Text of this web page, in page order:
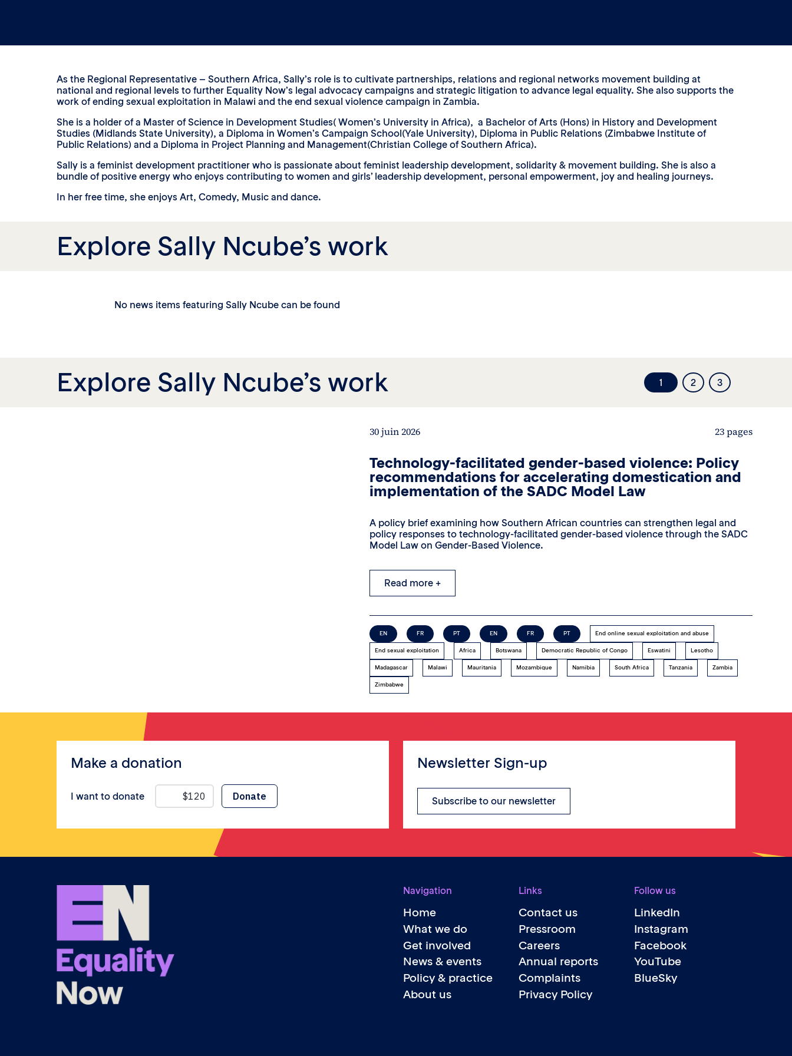
As the Regional Representative – Southern Africa, Sally’s role is to cultivate partnerships, relations and regional networks movement building at
national and regional levels to further Equality Now’s legal advocacy campaigns and strategic litigation to advance legal equality. She also supports the
work of ending sexual exploitation in Malawi and the end sexual violence campaign in Zambia.
She is a holder of a Master of Science in Development Studies( Women’s University in Africa), a Bachelor of Arts (Hons) in History and Development
Studies (Midlands State University), a Diploma in Women’s Campaign School(Yale University), Diploma in Public Relations (Zimbabwe Institute of
Public Relations) and a Diploma in Project Planning and Management(Christian College of Southern Africa).
Sally is a feminist development practitioner who is passionate about feminist leadership development, solidarity & movement building. She is also a
bundle of positive energy who enjoys contributing to women and girls’ leadership development, personal empowerment, joy and healing journeys.
In her free time, she enjoys Art, Comedy, Music and dance.
Explore Sally Ncube’s work
No news items featuring Sally Ncube can be found
Explore Sally Ncube’s work 1 2 3
30 juin 2026 23 pages
Technology-facilitated gender-based violence: Policy
recommendations for accelerating domestication and
implementation of the SADC Model Law
A policy brief examining how Southern African countries can strengthen legal and
policy responses to technology-facilitated gender-based violence through the SADC
Model Law on Gender-Based Violence.
Read more +
EN FR PT EN FR PT End online sexual exploitation and abuse
End sexual exploitation Africa Botswana Democratic Republic of Congo Eswatini Lesotho
Madagascar Malawi Mauritania Mozambique Namibia South Africa Tanzania Zambia
Zimbabwe
Make a donation
I want to donate
Newsletter Sign-up
Subscribe to our newsletter
Navigation
Home
What we do
Get involved
News & events
Policy & practice
About us
Links
Contact us
Pressroom
Careers
Annual reports
Complaints
Privacy Policy
Follow us
LinkedIn
Instagram
Facebook
YouTube
BlueSky